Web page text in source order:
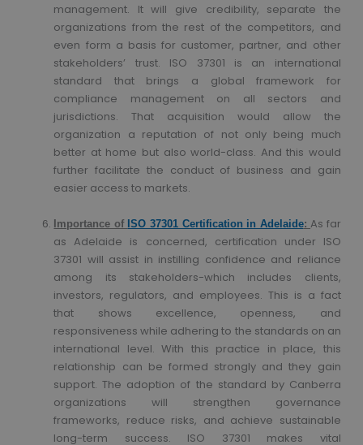
management. It will give credibility, separate the
organizations from the rest of the competitors, and
even form a basis for customer, partner, and other
stakeholders’ trust. ISO 37301 is an international
standard that brings a global framework for
compliance management on all sectors and
jurisdictions. That acquisition would allow the
organization a reputation of not only being much
better at home but also world-class. And this would
further facilitate the conduct of business and gain
easier access to markets.
Importance of ISO 37301 Certification in Adelaide:As far
as Adelaide is concerned, certification under ISO
37301 will assist in instilling confidence and reliance
among its stakeholders-which includes clients,
investors, regulators, and employees. This is a fact
that shows excellence, openness, and
responsiveness while adhering to the standards on an
international level. With this practice in place, this
relationship can be formed strongly and they gain
support. The adoption of the standard by Canberra
organizations will strengthen governance
frameworks, reduce risks, and achieve sustainable
long-term success. ISO 37301 makes vital